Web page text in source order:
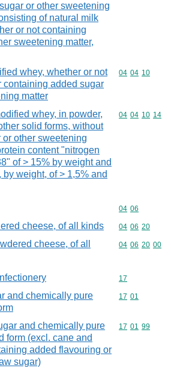
or other sweetening
of natural milk
or not containing
sweetening matter,
whey, whether or not
containing added sugar
matter
Commodity
04 04 10
whey, in powder,
solid forms, without
other sweetening
content "nitrogen
of > 15% by weight and
by weight, of > 1,5% and
Commodity
04 04 10 14
Commodity
04 06
cheese, of all kinds Commodity
04 06 20
cheese, of all
Commodity
04 06 20 00
Commodity
17
and chemically pure
Commodity
17 01
and chemically pure
form (excl. cane and
added flavouring or
sugar)
Commodity
17 01 99